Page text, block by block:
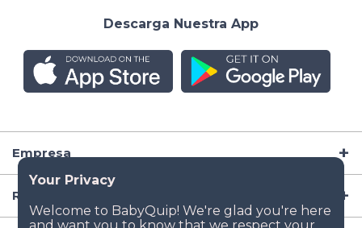
Empresa
Recursos
Descarga Nuestra App